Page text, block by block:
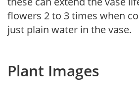
flowers 2 to 3 times when
just plain water in the vase.
Plant Images